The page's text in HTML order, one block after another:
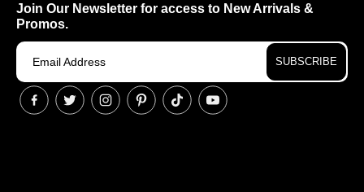
Join Our Newsletter for access to New Arrivals &
Promos.
SUBSCRIBE